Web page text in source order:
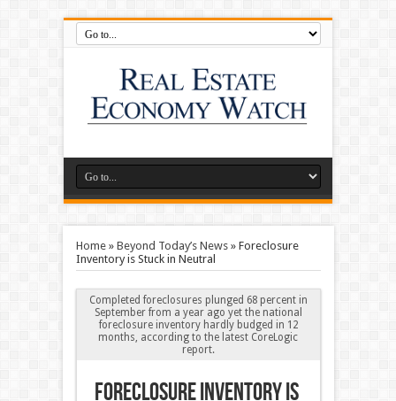
Home» Beyond Today’s News» Foreclosure
Inventory is Stuck in Neutral
Completed foreclosures plunged 68 percent in
September from a year ago yet the national
foreclosure inventory hardly budged in 12
months, according to the latest CoreLogic
report.
Foreclosure Inventory is